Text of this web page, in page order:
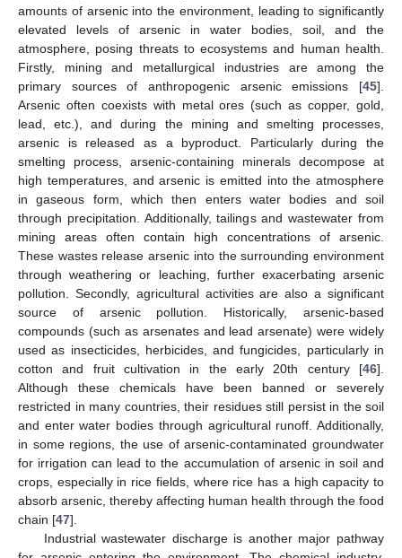
amounts of arsenic into the environment, leading to significantly
elevated levels of arsenic in water bodies, soil, and the
atmosphere, posing threats to ecosystems and human health.
Firstly, mining and metallurgical industries are among the
primary sources of anthropogenic arsenic emissions [45].
Arsenic often coexists with metal ores (such as copper, gold,
lead, etc.), and during the mining and smelting processes,
arsenic is released as a byproduct. Particularly during the
smelting process, arsenic-containing minerals decompose at
high temperatures, and arsenic is emitted into the atmosphere
in gaseous form, which then enters water bodies and soil
through precipitation. Additionally, tailings and wastewater from
mining areas often contain high concentrations of arsenic.
These wastes release arsenic into the surrounding environment
through weathering or leaching, further exacerbating arsenic
pollution. Secondly, agricultural activities are also a significant
source of arsenic pollution. Historically, arsenic-based
compounds (such as arsenates and lead arsenate) were widely
used as insecticides, herbicides, and fungicides, particularly in
cotton and fruit cultivation in the early 20th century [46].
Although these chemicals have been banned or severely
restricted in many countries, their residues still persist in the soil
and enter water bodies through agricultural runoff. Additionally,
in some regions, the use of arsenic-contaminated groundwater
for irrigation can lead to the accumulation of arsenic in soil and
crops, especially in rice fields, where rice has a high capacity to
absorb arsenic, thereby affecting human health through the food
chain [47].
Industrial wastewater discharge is another major pathway